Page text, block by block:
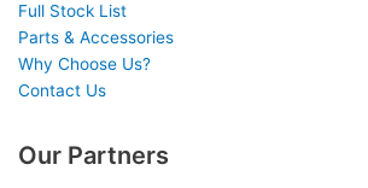
Full Stock List
Parts & Accessories
Why Choose Us?
Contact Us
Our Partners